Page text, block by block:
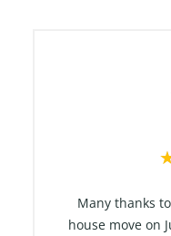
Many thanks
house move on